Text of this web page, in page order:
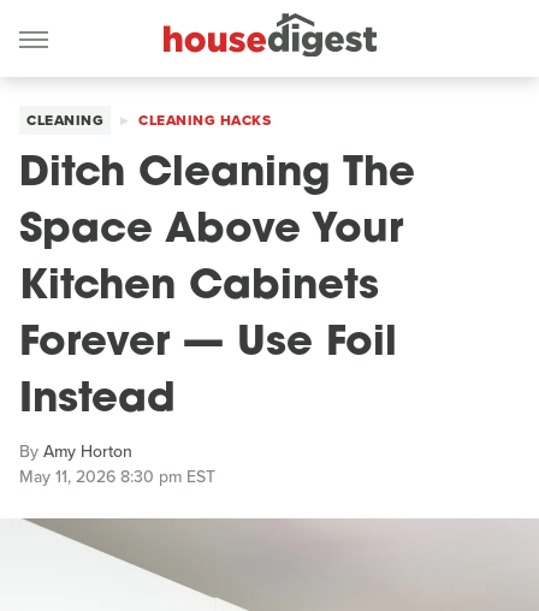
CLEANING CLEANING HACKS
Ditch Cleaning The
Space Above Your
Kitchen Cabinets
Forever — Use Foil
Instead
ByAmy Horton
May 11, 2026 8:30 pm EST